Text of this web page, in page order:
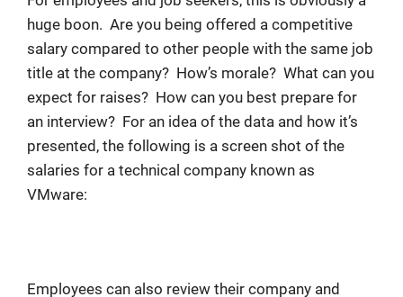
huge boon. Are you being offered a competitive
salary compared to other people with the same job
title at the company? How’s morale? What can you
expect for raises? How can you best prepare for
an interview? For an idea of the data and how it’s
presented, the following is a screen shot of the
salaries for a technical company known as
VMware:
Employees can also review their company and